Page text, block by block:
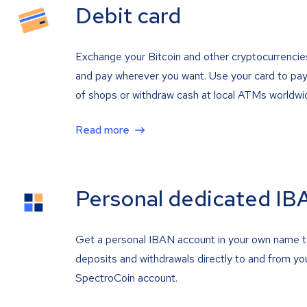
Debit card
Exchange your Bitcoin and other
and pay wherever you want. Use your card to
of shops or withdraw cash at local ATMs
Read more
Personal dedicated
Get a personal IBAN account in your own name
deposits and withdrawals directly to and from
SpectroCoin account.